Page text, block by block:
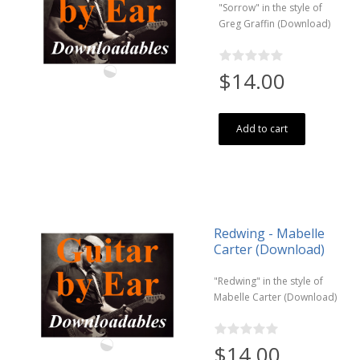
"Sorrow" in the style of
Greg Graffin (Download)
$14.00
Add to cart
Redwing - Mabelle
Carter (Download)
"Redwing" in the style of
Mabelle Carter (Download)